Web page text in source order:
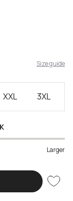
Size guide
XXL 3XL
Larger